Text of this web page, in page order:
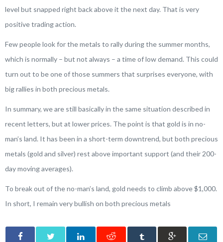
level but snapped right back above it the next day. That is very
positive trading action.
Few people look for the metals to rally during the summer months,
which is normally – but not always – a time of low demand. This could
turn out to be one of those summers that surprises everyone, with
big rallies in both precious metals.
In summary, we are still basically in the same situation described in
recent letters, but at lower prices. The point is that gold is in no-
man’s land. It has been in a short-term downtrend, but both precious
metals (gold and silver) rest above important support (and their 200-
day moving averages).
To break out of the no-man’s land, gold needs to climb above $1,000.
In short, I remain very bullish on both precious metals